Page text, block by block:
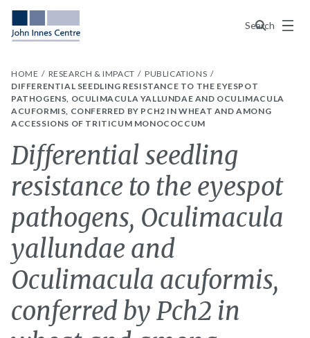
Search
Menu
HOME RESEARCH & IMPACT
PUBLICATIONS
DIFFERENTIAL SEEDLING RESISTANCE TO THE EYESPOT
PATHOGENS, OCULIMACULA YALLUNDAE AND OCULIMACULA
ACUFORMIS, CONFERRED BY PCH2 IN WHEAT AND AMONG
ACCESSIONS OF TRITICUM MONOCOCCUM
Differential seedling
resistance to the eyespot
pathogens, Oculimacula
yallundae and
Oculimacula acuformis,
conferred by Pch2 in